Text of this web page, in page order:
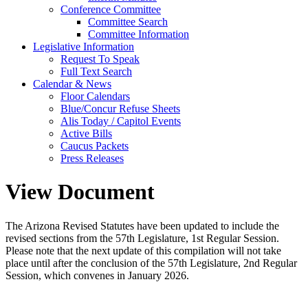
Conference Committee
Committee Search
Committee Information
Legislative Information
Request To Speak
Full Text Search
Calendar & News
Floor Calendars
Blue/Concur Refuse Sheets
Alis Today / Capitol Events
Active Bills
Caucus Packets
Press Releases
View Document
The Arizona Revised Statutes have been updated to include the
revised sections from the 57th Legislature, 1st Regular Session.
Please note that the next update of this compilation will not take
place until after the conclusion of the 57th Legislature, 2nd Regular
Session, which convenes in January 2026.